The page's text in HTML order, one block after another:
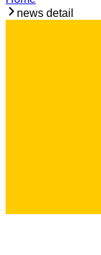
news detail